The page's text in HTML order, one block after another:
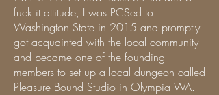
fuck it attitude, I was PCSed to
Washington State in 2015 and promptly
got acquainted with the local community
and became one of the founding
members to set up a local dungeon called
Pleasure Bound Studio in Olympia WA.